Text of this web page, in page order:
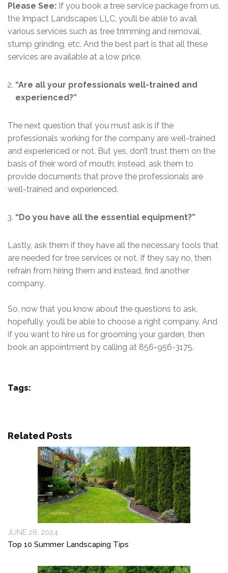
Please See: If you book a tree service package from us,
the Impact Landscapes LLC, you’ll be able to avail
various services such as tree trimming and removal,
stump grinding, etc. And the best part is that all these
services are available at a low price.
“Are all your professionals well-trained and
experienced?”
The next question that you must ask is if the
professionals working for the company are well-trained
and experienced or not. But yes, don’t trust them on the
basis of their word of mouth; instead, ask them to
provide documents that prove the professionals are
well-trained and experienced.
“Do you have all the essential equipment?”
Lastly, ask them if they have all the necessary tools that
are needed for tree services or not. If they say no, then
refrain from hiring them and instead, find another
company.
So, now that you know about the questions to ask,
hopefully, you’ll be able to choose a right company. And
if you want to hire us for grooming your garden, then
book an appointment by calling at 856-956-3175.
Tags:
Related Posts
JUNE 28, 2024
Top 10 Summer Landscaping Tips